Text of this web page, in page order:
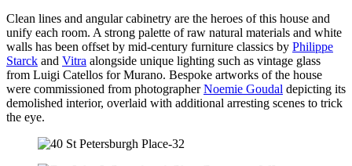
Clean lines and angular cabinetry are the heroes of this house and
unify each room. A strong palette of raw natural materials and white
walls has been offset by mid-century furniture classics by Philippe
Starck and Vitra alongside unique lighting such as vintage glass
from Luigi Catellos for Murano. Bespoke artworks of the house
were commissioned from photographerNoemie Goudal depicting its
demolished interior, overlaid with additional arresting scenes to trick
the eye.